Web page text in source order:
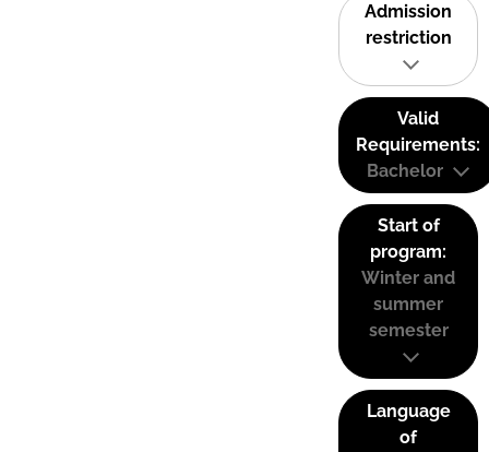
Admission
restriction
Valid
Requirements:
Bachelor
Start of
program:
Winter and
summer
semester
Language
of